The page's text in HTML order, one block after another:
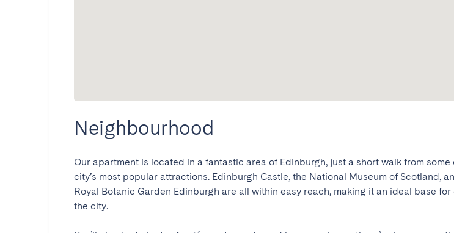
Neighbourhood
Our apartment is located in a fantastic area of Edinburgh, just a short walk from some
city’s most popular attractions. Edinburgh Castle, the National Museum of Scotland,
Royal Botanic Garden Edinburgh are all within easy reach, making it an ideal base
the city.